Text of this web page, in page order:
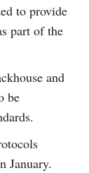
to provide
part of the
and
be
January.